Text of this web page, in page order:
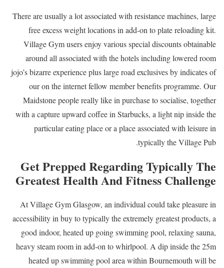
There are usually a lot associated with resistance machines, large
free excess weight locations in add-on to plate reloading kit.
Village Gym users enjoy various special discounts obtainable
around all associated with the hotels including lowered room
jojo’s bizarre experience plus large road exclusives by indicates of
our on the internet fellow member benefits programme. Our
Maidstone people really like in purchase to socialise, together
with a capture upward coffee in Starbucks, a light nip inside the
particular eating place or a place associated with leisure in
typically the Village Pub.
Get Prepped Regarding Typically The
Greatest Health And Fitness Challenge
At Village Gym Glasgow, an individual could take pleasure in
accessibility in buy to typically the extremely greatest products, a
good indoor, heated up going swimming pool, relaxing sauna,
heavy steam room in add-on to whirlpool. A dip inside the 25m
heated up swimming pool area within Bournemouth will be